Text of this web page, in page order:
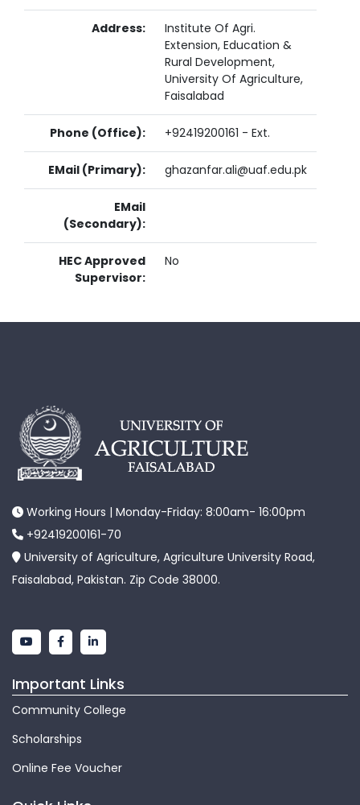
Address:
Institute Of Agri.
Extension, Education &
Rural Development,
University Of Agriculture,
Faisalabad
Phone (Office): +92419200161 - Ext.
EMail (Primary): ghazanfar.ali@uaf.edu.pk
EMail
(Secondary):
HEC Approved
Supervisor:
No
Working Hours | Monday-Friday: 8:00am- 16:00pm
+92419200161-70
University of Agriculture, Agriculture University Road,
Faisalabad, Pakistan. Zip Code 38000.
Important Links
Community College
Scholarships
Online Fee Voucher